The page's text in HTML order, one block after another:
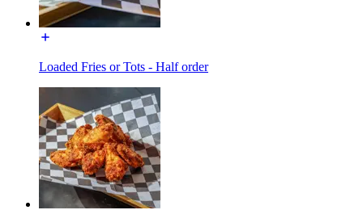
Loaded Fries or Tots - Half order